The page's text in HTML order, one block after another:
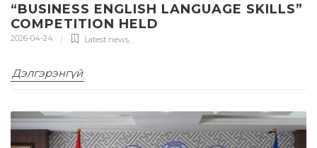
“BUSINESS ENGLISH LANGUAGE SKILLS”
COMPETITION HELD
2026-04-24 Latest news
Дэлгэрэнгүй